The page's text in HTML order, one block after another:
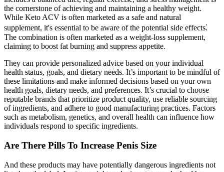
the cornerstone of achieving and maintaining a healthy weight.
While Keto ACV is often marketed as a safe and natural
supplement, it's essential to be aware of the potential side effects⁚
The combination is often marketed as a weight-loss supplement,
claiming to boost fat burning and suppress appetite.
They can provide personalized advice based on your individual
health status, goals, and dietary needs. It’s important to be mindful of
these limitations and make informed decisions based on your own
health goals, dietary needs, and preferences. It’s crucial to choose
reputable brands that prioritize product quality, use reliable sourcing
of ingredients, and adhere to good manufacturing practices. Factors
such as metabolism, genetics, and overall health can influence how
individuals respond to specific ingredients.
Are There Pills To Increase Penis Size
And these products may have potentially dangerous ingredients not